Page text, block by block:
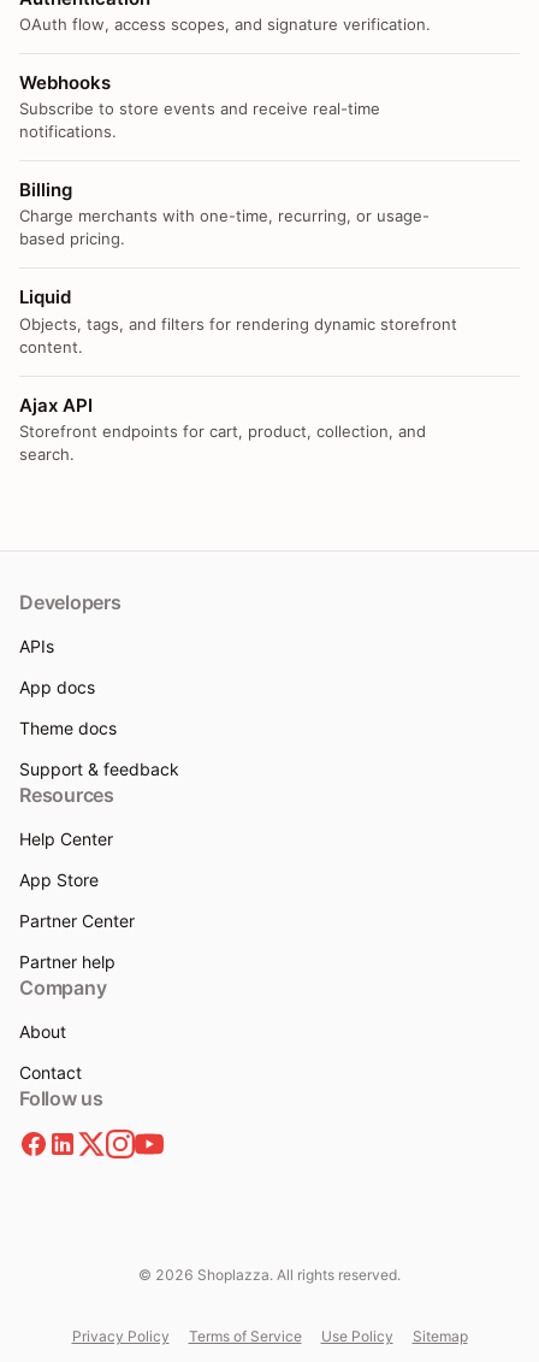
OAuth flow, access scopes, and signature verification.
Webhooks
Subscribe to store events and receive real-time
notifications.
Billing
Charge merchants with one-time, recurring, or usage-
based pricing.
Liquid
Objects, tags, and filters for rendering dynamic storefront
content.
Ajax API
Storefront endpoints for cart, product, collection, and
search.
Developers
APIs
App docs
Theme docs
Support & feedback
Resources
Help Center
App Store
Partner Center
Partner help
Company
About
Contact
Follow us
© 2026 Shoplazza. All rights reserved.
Privacy Policy Terms of Service Use Policy Sitemap